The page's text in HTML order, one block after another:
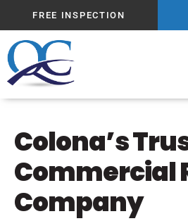
FREE INSPECTION
Colona’s
Commercial
Company